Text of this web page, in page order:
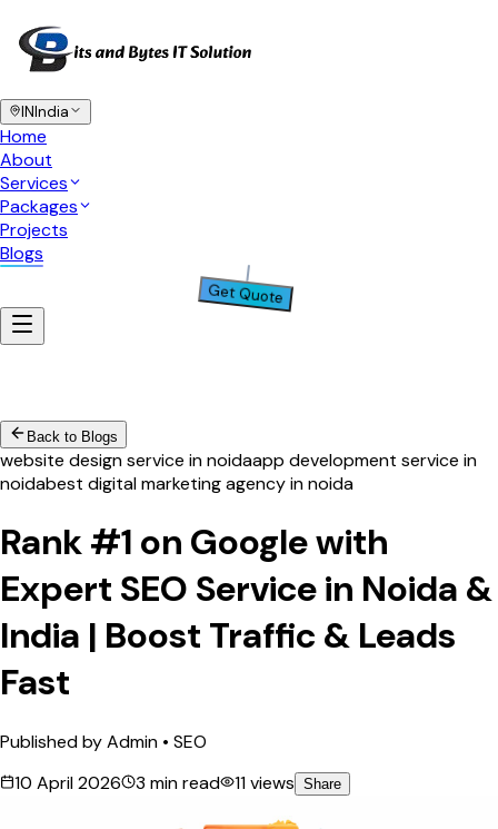
INIndia
Home
About
Services
Packages
Projects
Blogs
Get Quote
Back to Blogs
website design service in noidaapp development service in
noidabest digital marketing agency in noida
Rank #1 on Google with
Expert SEO Service in Noida &
India | Boost Traffic & Leads
Fast
Published byAdmin • SEO
10 April 2026
3 min read 11views Share